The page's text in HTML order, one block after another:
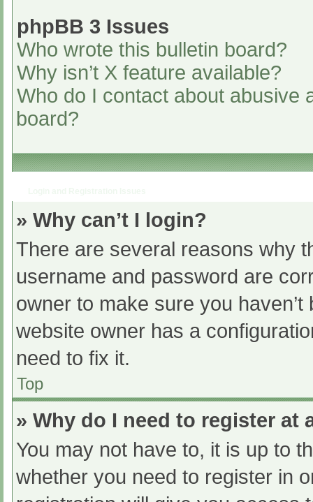
phpBB 3 Issues
Who wrote this bulletin board?
Why isn’t X feature available?
Who do I contact about abusive
board?
» Why can’t I login?
There are several reasons why
username and password are
owner to make sure you
website owner has a
need to fix it.
Top
» Why do I need to register at
You may not have to, it is up to
whether you need to register in